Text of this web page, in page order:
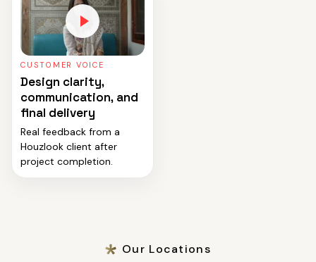
CUSTOMER VOICE
Design clarity,
communication, and
final delivery
Real feedback from a
Houzlook client after
project completion.
Our Locations